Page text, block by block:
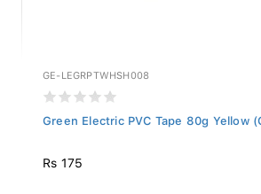
GE-LEGRPTWHSH008
Green Electric PVC Tape 80g Yellow
Rs 175